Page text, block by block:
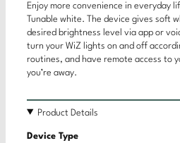
Enjoy more convenience in everyday
Tunable white. The device gives soft
desired brightness level via app or
turn your WiZ lights on and off
routines, and have remote access to
you’re away.
Product Details
Device Type